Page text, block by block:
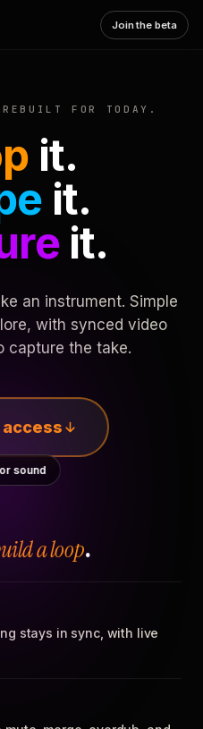
Join the beta
FOR TODAY.
it.
it.
it.
an instrument. Simple
with synced video
capture the take.
access
sound
a loop.
stays in sync, with live